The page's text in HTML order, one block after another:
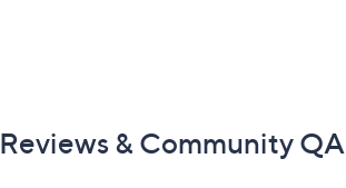
Reviews & Community QA